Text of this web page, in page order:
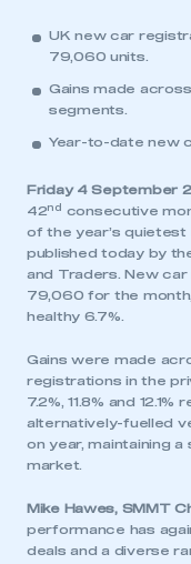
UK new car
79,060 units.
Gains made
segments.
Year-to-date new
Friday 4 September
42nd
consecutive
of the year’s
published today by
and Traders. New
79,060 for the
healthy 6.7%.
Gains were made
registrations in the
7.2%, 11.8% and
alternatively-fuelled
on year, maintaining a
market.
Mike Hawes, SMMT
performance has
deals and a diverse